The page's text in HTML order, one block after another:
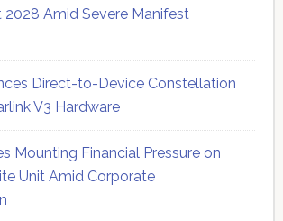
2028 Amid Severe Manifest
Direct-to-Device Constellation
V3 Hardware
Mounting Financial Pressure on
Unit Amid Corporate